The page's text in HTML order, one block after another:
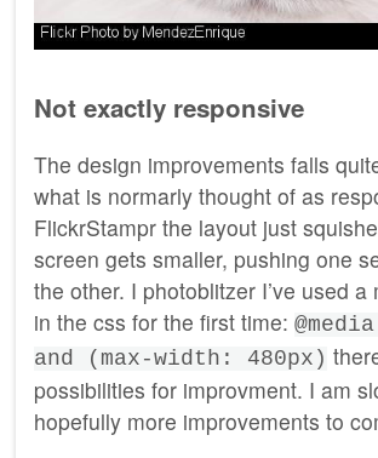
Not exactly responsive
The design improvements falls
what is normarly thought of as
FlickrStampr the layout just
screen gets smaller, pushing one
the other. I photoblitzer I’ve used a
in the css for the first time:
and (max-width: 480px)
possibilities for improvment. I am
hopefully more improvements to